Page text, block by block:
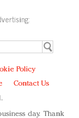
Policy
Contact Us
day. Thank